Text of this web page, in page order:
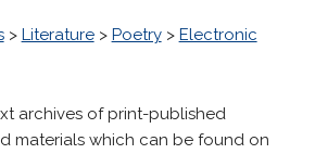
> Literature> Poetry> Electronic
archives of print-published
materials which can be found on